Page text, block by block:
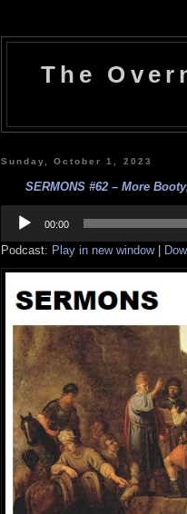
The
Sunday, October 1, 2023
SERMONS #62 – More
Player
00:00
Podcast: Play in new window|